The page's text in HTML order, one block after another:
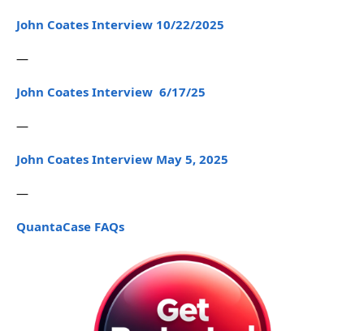
John Coates Interview 10/22/2025
—
John Coates Interview 6/17/25
—
John Coates Interview May 5, 2025
—
QuantaCase FAQs